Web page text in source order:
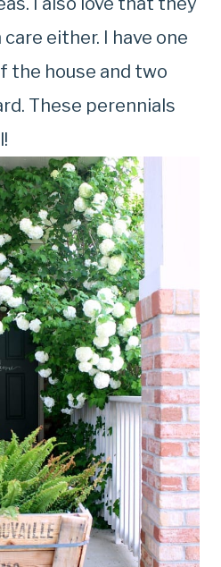
either. I have one
the house and two
These perennials